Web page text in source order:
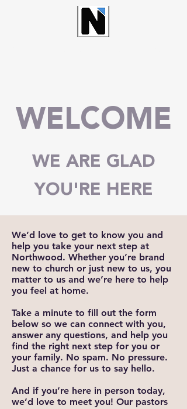
WELCOME
WE ARE GLAD
YOU'RE HERE
We’d love to get to know you and
help you take your next step at
Northwood. Whether you’re brand
new to church or just new to us, you
matter to us and we’re here to help
you feel at home.
Take a minute to fill out the form
below so we can connect with you,
answer any questions, and help you
find the right next step for you or
your family. No spam. No pressure.
Just a chance for us to say hello.
And if you’re here in person today,
we’d love to meet you! Our pastors